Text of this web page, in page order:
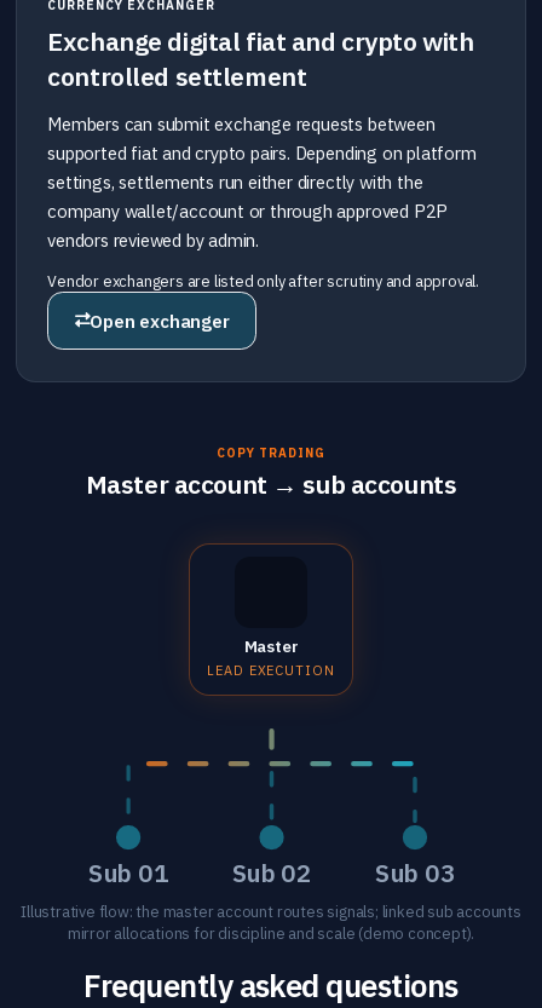
CURRENCY EXCHANGER
Exchange digital fiat and crypto with
controlled settlement
Members can submit exchange requests between
supported fiat and crypto pairs. Depending on platform
settings, settlements run either directly with the
company wallet/account or through approved P2P
vendors reviewed by admin.
Vendor exchangers are listed only after scrutiny and approval.
Open exchanger
COPY TRADING
Master account → sub accounts
Master
LEAD EXECUTION
Sub 01 Sub 02 Sub 03
Illustrative flow: the master account routes signals; linked sub accounts
mirror allocations for discipline and scale (demo concept).
Frequently asked questions